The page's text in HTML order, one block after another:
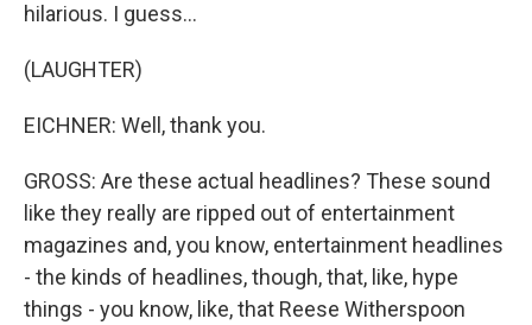
hilarious. I guess...
(LAUGHTER)
EICHNER: Well, thank you.
GROSS: Are these actual headlines? These sound
like they really are ripped out of entertainment
magazines and, you know, entertainment headlines
- the kinds of headlines, though, that, like, hype
things - you know, like, that Reese Witherspoon